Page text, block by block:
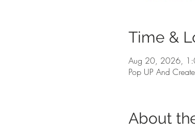
Time &
Aug 20, 2026,
Pop UP And
About